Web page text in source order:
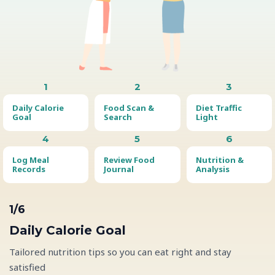
1
Daily Calorie
Goal
2
Food Scan &
Search
3
Diet Traffic
Light
4
Log Meal
Records
5
Review Food
Journal
6
Nutrition &
Analysis
1/6
Daily Calorie Goal
Tailored nutrition tips so you can eat right and stay
satisfied